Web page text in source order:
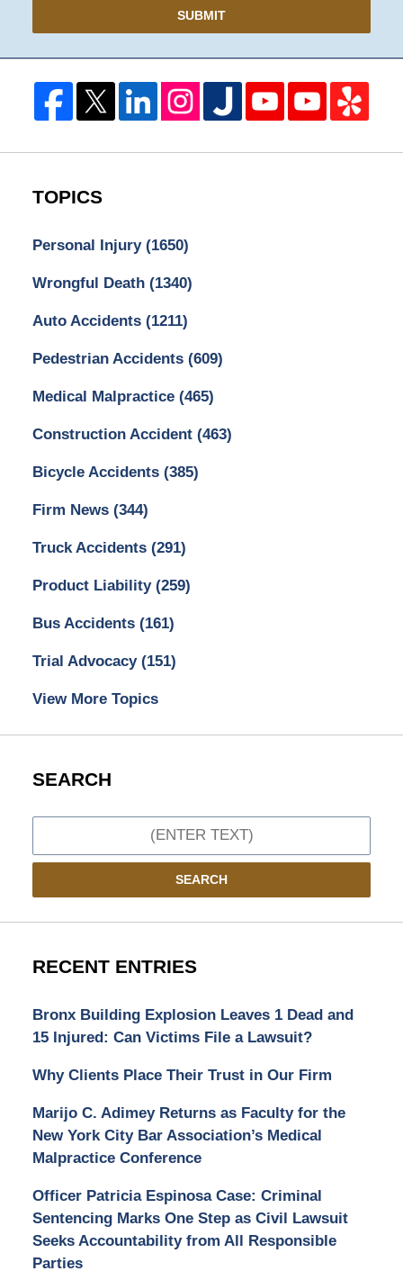
SUBMIT
TOPICS
Personal Injury (1650)
Wrongful Death (1340)
Auto Accidents (1211)
Pedestrian Accidents (609)
Medical Malpractice (465)
Construction Accident (463)
Bicycle Accidents (385)
Firm News (344)
Truck Accidents (291)
Product Liability (259)
Bus Accidents (161)
Trial Advocacy (151)
View More Topics
SEARCH
SEARCH
RECENT ENTRIES
Bronx Building Explosion Leaves 1 Dead and
15 Injured: Can Victims File a Lawsuit?
Why Clients Place Their Trust in Our Firm
Marijo C. Adimey Returns as Faculty for the
New York City Bar Association’s Medical
Malpractice Conference
Officer Patricia Espinosa Case: Criminal
Sentencing Marks One Step as Civil Lawsuit
Seeks Accountability from All Responsible
Parties